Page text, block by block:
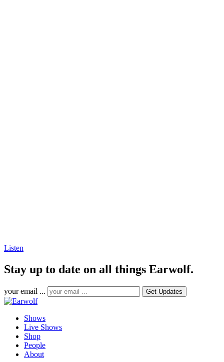
Listen
Stay up to date on all things Earwolf.
your email ...
Shows
Live Shows
Shop
People
About